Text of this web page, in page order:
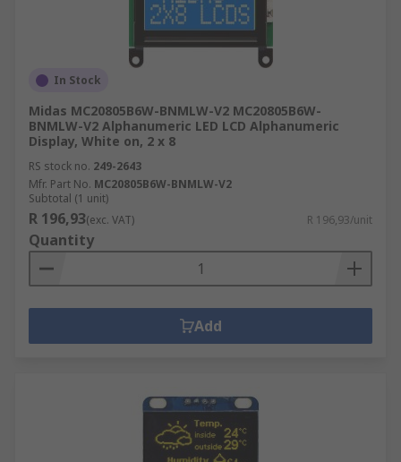
In Stock
Midas MC20805B6W-BNMLW-V2 MC20805B6W-
BNMLW-V2 Alphanumeric LED LCD Alphanumeric
Display, White on, 2 x 8
RS stock no. 249-2643
Mfr. Part No. MC20805B6W-BNMLW-V2
Subtotal (1 unit)
R 196,93(exc. VAT) R 196,93/unit
Quantity
Add